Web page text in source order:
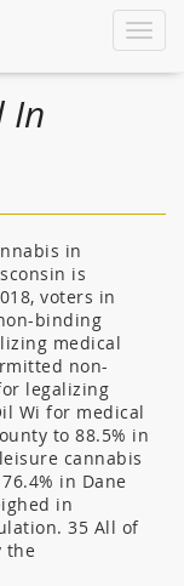
Toggle
In
in
is
voters in
binding
medical
non-
legalizing
Wi for medical
to 88.5% in
cannabis
in Dane
in
35 All of
the